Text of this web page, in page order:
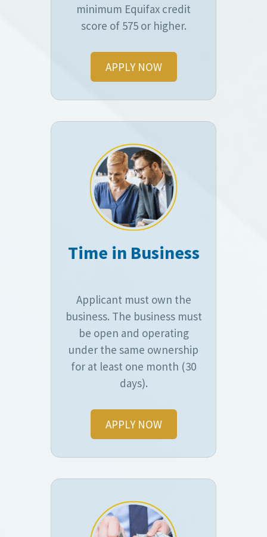
minimum Equifax credit
score of 575 or higher.
APPLY NOW
Time in Business
Applicant must own the
business. The business must
be open and operating
under the same ownership
for at least one month (30
days).
APPLY NOW